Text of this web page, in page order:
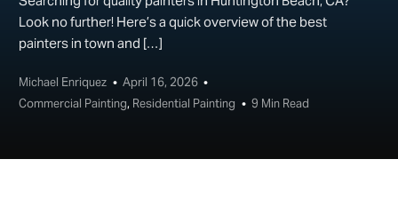
Look no further! Here’s a quick overview of the best
painters in town and […]
Michael Enriquez
April 16, 2026
Commercial Painting, Residential Painting 9 Min Read